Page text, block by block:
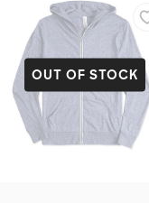
OUT OF STOCK